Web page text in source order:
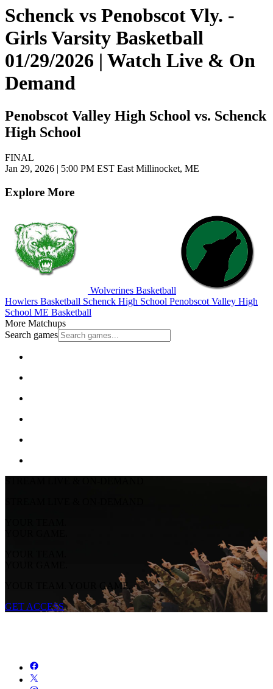
Schenck vs Penobscot Vly. -
Girls Varsity Basketball
01/29/2026 | Watch Live & On
Demand
Penobscot Valley High School vs. Schenck
High School
FINAL
Jan 29, 2026 | 5:00 PM EST East Millinocket, ME
Explore More
Wolverines Basketball
Howlers Basketball Schenck High School Penobscot Valley High
School ME Basketball
More Matchups
Search games
YOUR TEAM.
YOUR GAME.
YOUR TEAM.
YOUR GAME.
YOUR TEAM. YOUR GAME.
GET ACCESS